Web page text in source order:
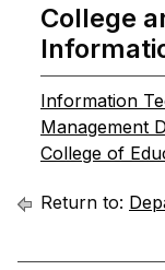
College
Information
Management
College of
Return to: